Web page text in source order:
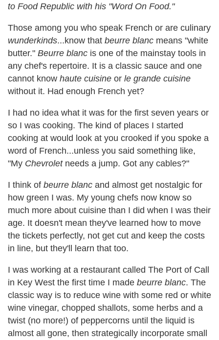
to Food Republic with his "Word On Food."
Those among you who speak French or are culinary
wunderkinds...know that beurre blanc means "white
butter." Beurre blanc is one of the mainstay tools in
any chef's repertoire. It is a classic sauce and one
cannot know haute cuisine or le grande cuisine
without it. Had enough French yet?
I had no idea what it was for the first seven years or
so I was cooking. The kind of places I started
cooking at would look at you crooked if you spoke a
word of French...unless you said something like,
"My Chevroletneeds a jump. Got any cables?"
I think of beurre blanc and almost get nostalgic for
how green I was. My young chefs now know so
much more about cuisine than I did when I was their
age. It doesn't mean they've learned how to move
the tickets perfectly, not get cut and keep the costs
in line, but they'll learn that too.
I was working at a restaurant called The Port of Call
in Key West the first time I made beurre blanc. The
classic way is to reduce wine with some red or white
wine vinegar, chopped shallots, some herbs and a
twist (no more!) of peppercorns until the liquid is
almost all gone, then strategically incorporate small